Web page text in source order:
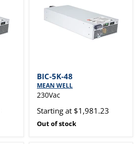
BIC-5K-48
MEAN WELL
230Vac
Starting at $1,981.23
Out of stock